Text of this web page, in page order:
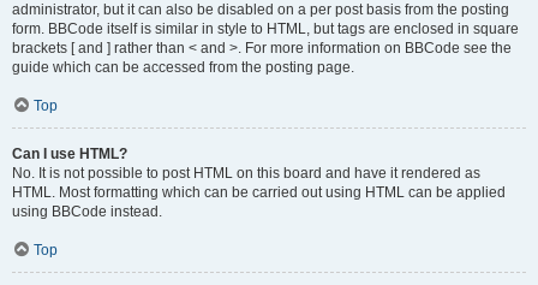
administrator, but it can also be disabled on a per post basis from the posting
form. BBCode itself is similar in style to HTML, but tags are enclosed in square
brackets [ and ] rather than < and >. For more information on BBCode see the
guide which can be accessed from the posting page.
Top
Can I use HTML?
No. It is not possible to post HTML on this board and have it rendered as
HTML. Most formatting which can be carried out using HTML can be applied
using BBCode instead.
Top